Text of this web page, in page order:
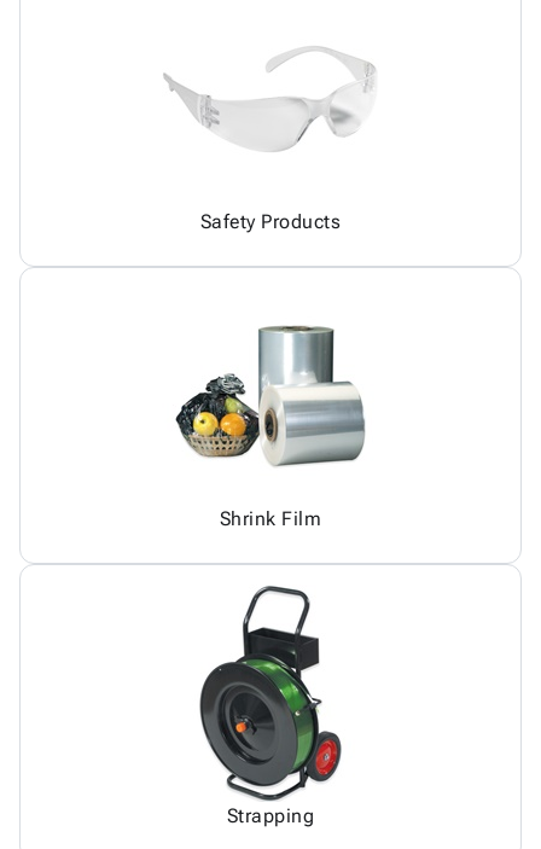
Safety Products
Shrink Film
Strapping